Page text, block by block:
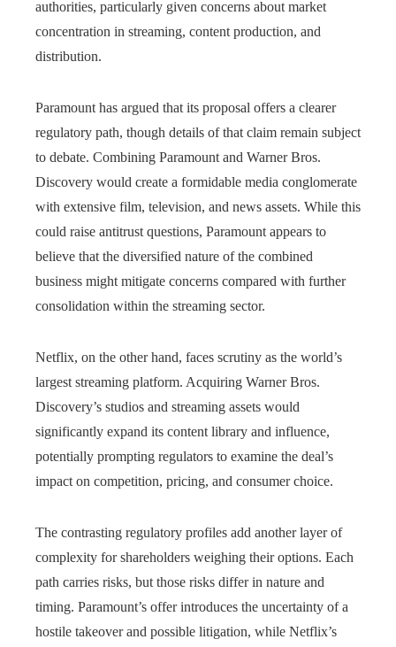
authorities, particularly given concerns about market
concentration in streaming, content production, and
distribution.
Paramount has argued that its proposal offers a clearer
regulatory path, though details of that claim remain subject
to debate. Combining Paramount and Warner Bros.
Discovery would create a formidable media conglomerate
with extensive film, television, and news assets. While this
could raise antitrust questions, Paramount appears to
believe that the diversified nature of the combined
business might mitigate concerns compared with further
consolidation within the streaming sector.
Netflix, on the other hand, faces scrutiny as the world’s
largest streaming platform. Acquiring Warner Bros.
Discovery’s studios and streaming assets would
significantly expand its content library and influence,
potentially prompting regulators to examine the deal’s
impact on competition, pricing, and consumer choice.
The contrasting regulatory profiles add another layer of
complexity for shareholders weighing their options. Each
path carries risks, but those risks differ in nature and
timing. Paramount’s offer introduces the uncertainty of a
hostile takeover and possible litigation, while Netflix’s